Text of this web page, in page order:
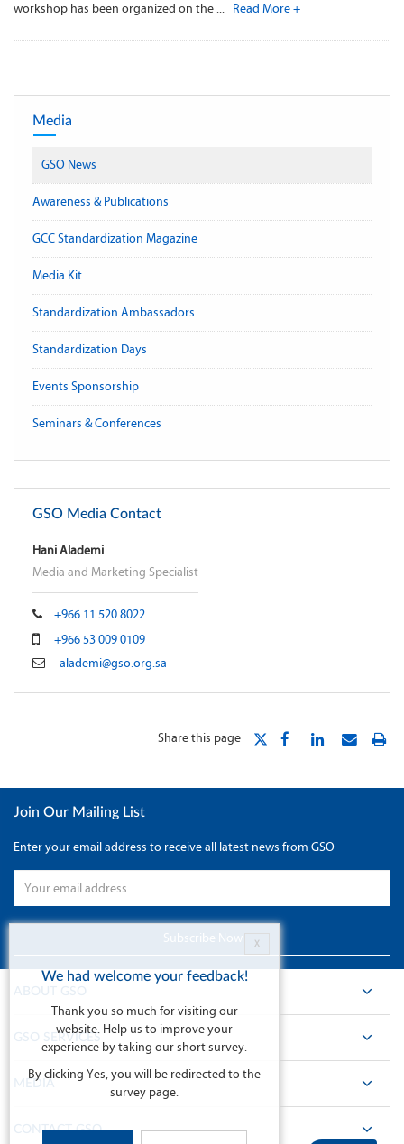
workshop has been organized on the ... Read More +
Media
GSO News
Awareness & Publications
GCC Standardization Magazine
Media Kit
Standardization Ambassadors
Standardization Days
Events Sponsorship
Seminars & Conferences
GSO Media Contact
Hani Alademi
Media and Marketing Specialist
+966 11 520 8022
+966 53 009 0109
alademi@gso.org.sa
Share this page
Join Our Mailing List
Enter your email address to receive all latest news from GSO
ABOUT GSO
GSO SERVICES
MEDIA
CONTACT GSO
X
We had welcome your feedback!
Thank you so much for visiting our
website. Help us to improve your
experience by taking our short survey.
By clicking Yes, you will be redirected to the
survey page.